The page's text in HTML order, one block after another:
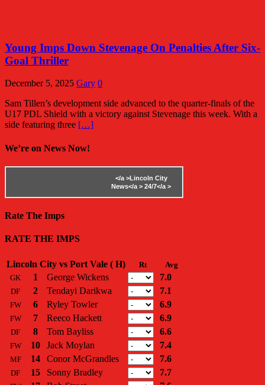
Young Imps Down Stevenage On Penalties After Six-
Goal Thriller
December 5, 2025 Gary 0
Sam Tillen’s development side advanced to the quarter-finals of the
U17 PDL Shield with a victory against Stevenage this week. With a
side featuring three […]
We’re on News Now!
</a >Lincoln City
News</a > 24/7</a >
Rate The Imps
RATE THE IMPS
Lincoln City vs Port Vale ( H) Rt
Avg
GK
1 George Wickens 7.0
DF 2 Tendayi Darikwa 7.1
FW 6 Ryley Towler 6.9
FW 7 Reeco Hackett 6.9
DF 8 Tom Bayliss 6.6
FW 10 Jack Moylan 7.4
MF 14 Conor McGrandles 7.6
DF 15 Sonny Bradley 7.7